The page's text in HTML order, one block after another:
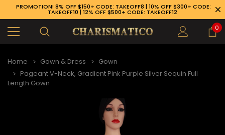
PROMOTION! 8% OFF $150+ CODE: TAKEOFF8 | 10% OFF $300+ CODE:
TAKEOFF10 | 12% OFF $500+ CODE: TAKEOFF12
0
Home Gown & Dress
Gown
Pageant V-Neck, Gradient Pink Purple Silver Sequin Full
Length Gown